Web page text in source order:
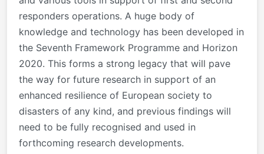
responders operations. A huge body of
knowledge and technology has been developed in
the Seventh Framework Programme and Horizon
2020. This forms a strong legacy that will pave
the way for future research in support of an
enhanced resilience of European society to
disasters of any kind, and previous findings will
need to be fully recognised and used in
forthcoming research developments.